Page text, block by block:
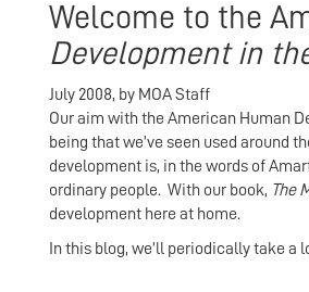
Welcome to the
Development in
July 2008, by MOA Staff
Our aim with the American Human
being that we’ve seen used around
development is, in the words of
ordinary people. With our book, The
development here at home.
In this blog, we’ll periodically take